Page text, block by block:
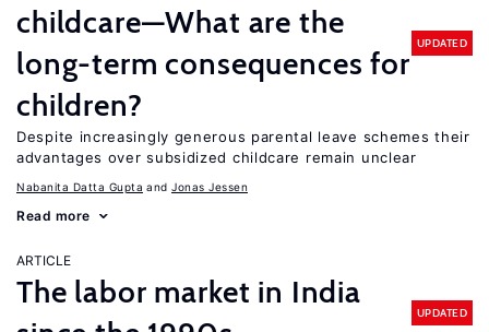
childcare—What are the
long-term consequences for
children?
UPDATED
Despite increasingly generous parental leave schemes their
advantages over subsidized childcare remain unclear
Nabanita Datta Gupta Jonas Jessen
Read more
ARTICLE
The labor market in India
UPDATED